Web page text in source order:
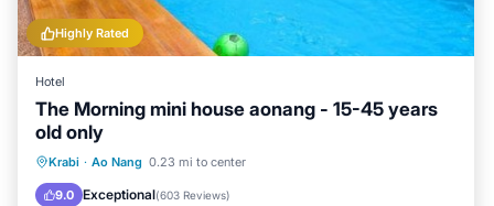
Highly Rated
Hotel
The Morning mini house aonang - 15-45 years
old only
Krabi · Ao Nang 0.23 mi to center
9.0 Exceptional(603 Reviews)
Oceanfront Pool
Balcony/Terrace